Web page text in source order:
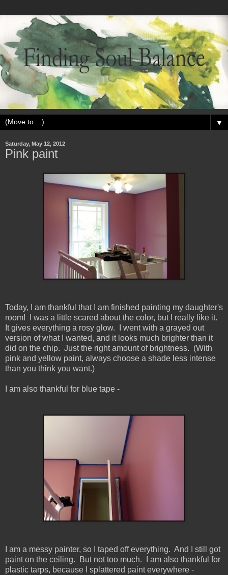
▼
Saturday, May 12, 2012
Pink paint
Today, I am thankful that I am finished painting my daughter's
room! I was a little scared about the color, but I really like it.
It gives everything a rosy glow. I went with a grayed out
version of what I wanted, and it looks much brighter than it
did on the chip. Just the right amount of brightness. (With
pink and yellow paint, always choose a shade less intense
than you think you want.)
I am also thankful for blue tape -
I am a messy painter, so I taped off everything. And I still got
paint on the ceiling. But not too much. I am also thankful for
plastic tarps, because I splattered paint everywhere -